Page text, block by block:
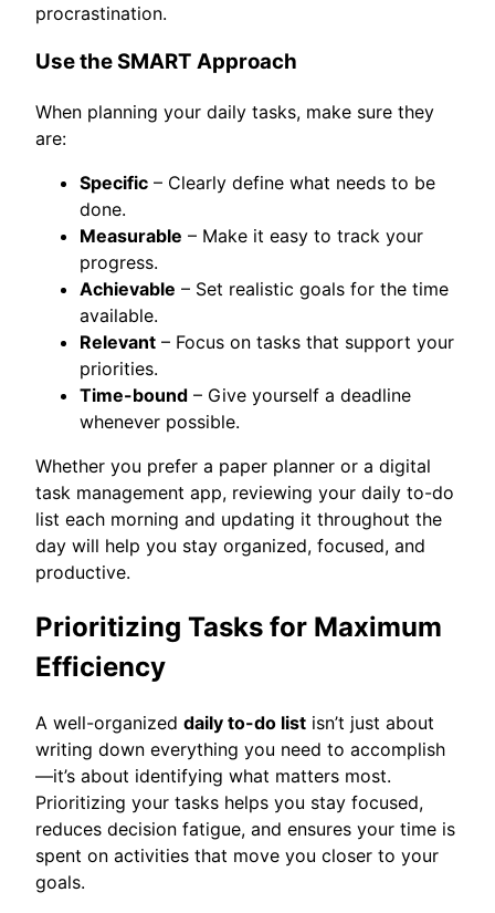
procrastination.
Use the SMART Approach
When planning your daily tasks, make sure they
are:
Specific – Clearly define what needs to be
done.
Measurable – Make it easy to track your
progress.
Achievable – Set realistic goals for the time
available.
Relevant – Focus on tasks that support your
priorities.
Time-bound – Give yourself a deadline
whenever possible.
Whether you prefer a paper planner or a digital
task management app, reviewing your daily to-do
list each morning and updating it throughout the
day will help you stay organized, focused, and
productive.
Prioritizing Tasks for Maximum
Efficiency
A well-organized daily to-do list isn’t just about
writing down everything you need to accomplish
—it’s about identifying what matters most.
Prioritizing your tasks helps you stay focused,
reduces decision fatigue, and ensures your time is
spent on activities that move you closer to your
goals.